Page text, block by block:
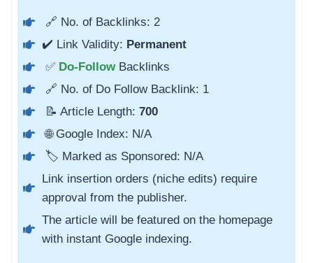
🔗 No. of Backlinks: 2
✔️ Link Validity: Permanent
✅ Do-Follow Backlinks
🔗 No. of Do Follow Backlink: 1
📝 Article Length: 700
🌐 Google Index: N/A
🏷️ Marked as Sponsored: N/A
Link insertion orders (niche edits) require
approval from the publisher.
The article will be featured on the homepage
with instant Google indexing.